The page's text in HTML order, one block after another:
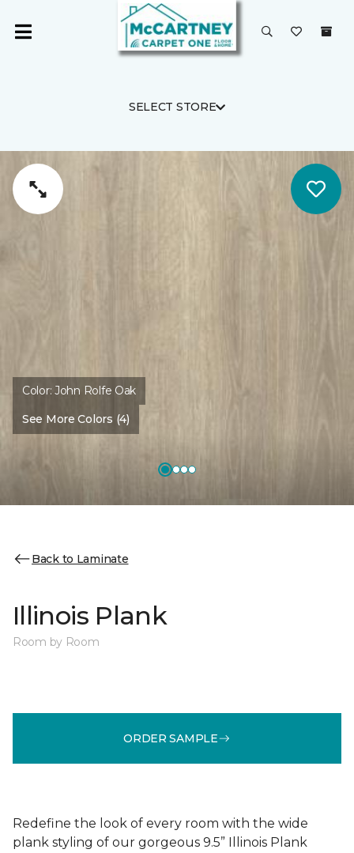
SELECT STORE
Color:John Rolfe Oak
See More Colors (4)
Back to Laminate
Illinois Plank
Room by Room
ORDER SAMPLE
Redefine the look of every room with the wide
plank styling of our gorgeous 9.5” Illinois Plank